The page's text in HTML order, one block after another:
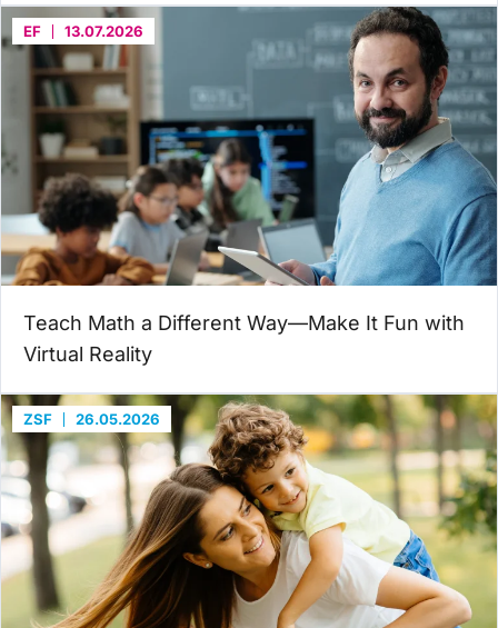
EF 13.07.2026
Teach Math a Different Way—Make It Fun with
Virtual Reality
ZSF 26.05.2026